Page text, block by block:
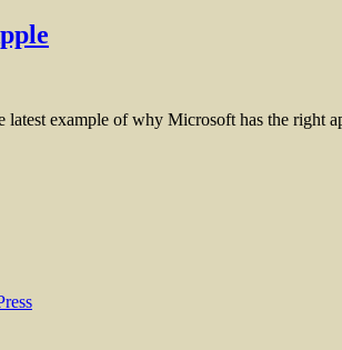
example of why Microsoft has the right